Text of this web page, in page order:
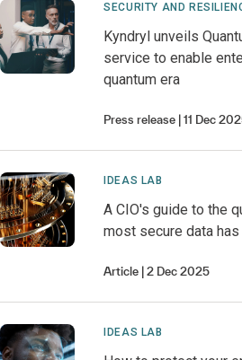
SECURITY AND
Kyndryl unveils
service to enable
quantum era
Press release 11 Dec
IDEAS LAB
A CIO's guide to the
most secure data
Article 2 Dec 2025
IDEAS LAB